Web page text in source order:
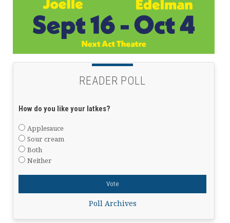
READER POLL
How do you like your latkes?
Applesauce
Sour cream
Both
Neither
Poll Archives